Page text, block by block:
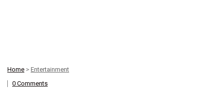
Home > Entertainment
0 Comments